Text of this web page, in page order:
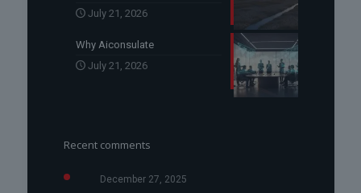
July 21, 2026
Why Aiconsulate
July 21, 2026
Recent comments
December 27, 2025